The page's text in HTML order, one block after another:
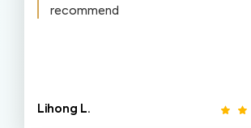
recommend
Lihong L.